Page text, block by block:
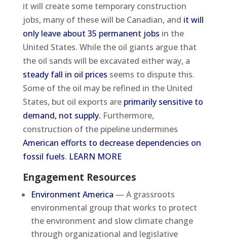
it will create some temporary construction
jobs, many of these will be Canadian, and it will
only leave about 35 permanent jobs in the
United States. While the oil giants argue that
the oil sands will be excavated either way, a
steady fall in oil prices seems to dispute this.
Some of the oil may be refined in the United
States, but oil exports are primarily sensitive to
demand, not supply. Furthermore,
construction of the pipeline undermines
American efforts to decrease dependencies on
fossil fuels. LEARN MORE
Engagement Resources
Environment America — A grassroots
environmental group that works to protect
the environment and slow climate change
through organizational and legislative